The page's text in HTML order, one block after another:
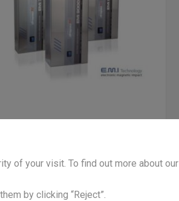
of your visit. To find out more about our
by clicking “Reject”.
SYSTEM EMI 8000